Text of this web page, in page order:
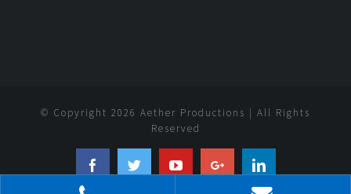
© Copyright 2026 Aether Productions | All Rights
Reserved
FacebookTwitterYouTubeGoogle+Linkedin